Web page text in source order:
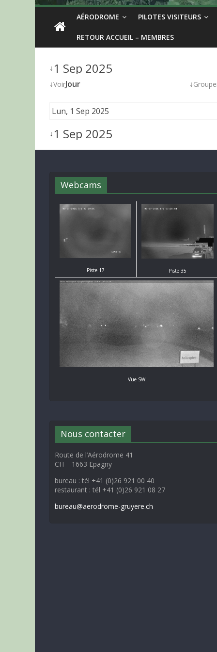
AÉRODROME PILOTES VISITEURS
RETOUR ACCUEIL – MEMBRES
↓1 Sep 2025
↓VoirJour ↓
Lun, 1 Sep 2025
↓1 Sep 2025
Webcams
Piste 17 Piste 35
Vue SW
Nous contacter
Route de l’Aérodrome 41
CH – 1663 Epagny
bureau : tél +41 (0)26 921 00 40
restaurant : tél +41 (0)26 921 08 27
bureau@aerodrome-gruyere.ch